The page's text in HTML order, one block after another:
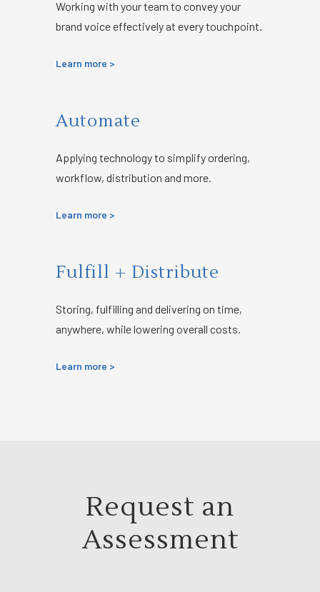
Working with your team to convey your
brand voice effectively at every touchpoint.
Learn more >
Automate
Applying technology to simplifyordering,
workflow, distribution and more.
Learn more >
Fulfill + Distribute
Storing, fulfilling and delivering on time,
anywhere, while lowering overall costs.
Learn more >
Request an
Assessment